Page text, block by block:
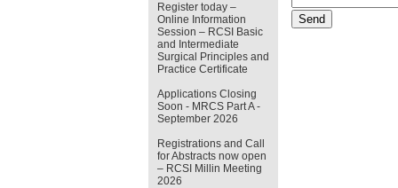
Register today –
Online Information
Session – RCSI Basic
and Intermediate
Surgical Principles and
Practice Certificate
Applications Closing
Soon - MRCS Part A -
September 2026
Registrations and Call
for Abstracts now open
– RCSI Millin Meeting
2026